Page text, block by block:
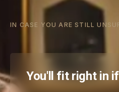
IN CASE YOU ARE STILL
You'll fit right in